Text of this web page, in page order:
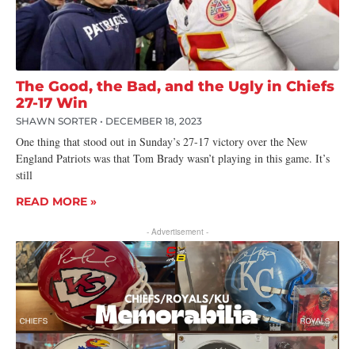
The Good, the Bad, and the Ugly in Chiefs
27-17 Win
SHAWN SORTER DECEMBER 18, 2023
One thing that stood out in Sunday’s 27-17 victory over the New
England Patriots was that Tom Brady wasn’t playing in this game. It’s
still
READ MORE »
- Advertisement -